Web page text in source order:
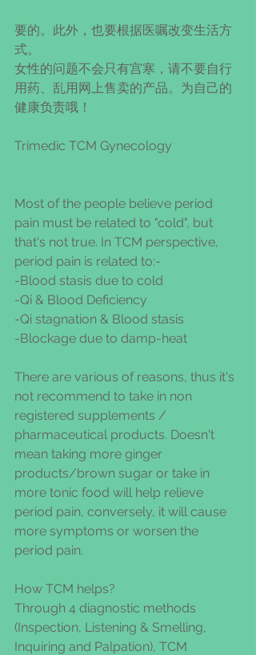
要的。此外，也要根据医嘱改变生活方
式。
女性的问题不会只有宫寒，请不要自行
用药、乱用网上售卖的产品。为自己的
健康负责哦！
Trimedic TCM Gynecology
Most of the people believe period
pain must be related to "cold", but
that's not true. In TCM perspective,
period pain is related to:-
-Blood stasis due to cold
-Qi & Blood Deficiency
-Qi stagnation & Blood stasis
-Blockage due to damp-heat
There are various of reasons, thus it's
not recommend to take in non
registered supplements /
pharmaceutical products. Doesn't
mean taking more ginger
products/brown sugar or take in
more tonic food will help relieve
period pain, conversely, it will cause
more symptoms or worsen the
period pain.
How TCM helps?
Through 4 diagnostic methods
(Inspection, Listening & Smelling,
Inquiring and Palpation), TCM